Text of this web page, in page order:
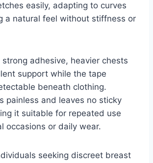
easily, adapting to curves
a natural feel without stiffness or
adhesive, heavier chests
support while the tape
beneath clothing.
painless and leaves no sticky
it suitable for repeated use
occasions or daily wear.
seeking discreet breast